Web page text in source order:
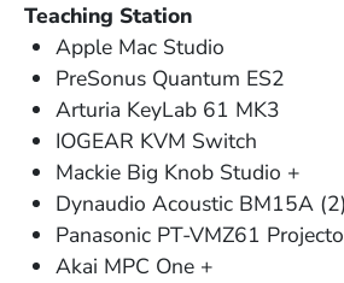
Teaching Station
Apple Mac Studio
PreSonus Quantum ES2
Arturia KeyLab 61 MK3
IOGEAR KVM Switch
Mackie Big Knob Studio +
Dynaudio Acoustic BM15A (2)
Panasonic PT-VMZ61
Akai MPC One +